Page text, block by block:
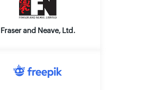
Fraser and Neave, Ltd.